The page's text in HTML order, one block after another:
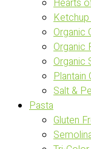
Hearts
Organic
Organic
Organic
Plantain
Salt &
Pasta
Gluten